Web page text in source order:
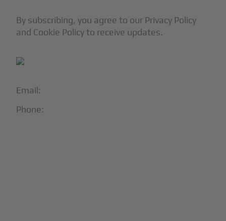
Email:
Phone:
By subscribing, you agree to our Privacy Policy
and Cookie Policy to receive updates.